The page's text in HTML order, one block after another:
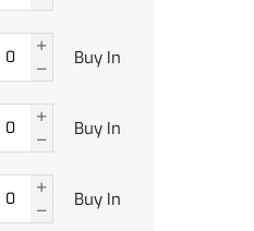
Buy In
Buy In
Buy In